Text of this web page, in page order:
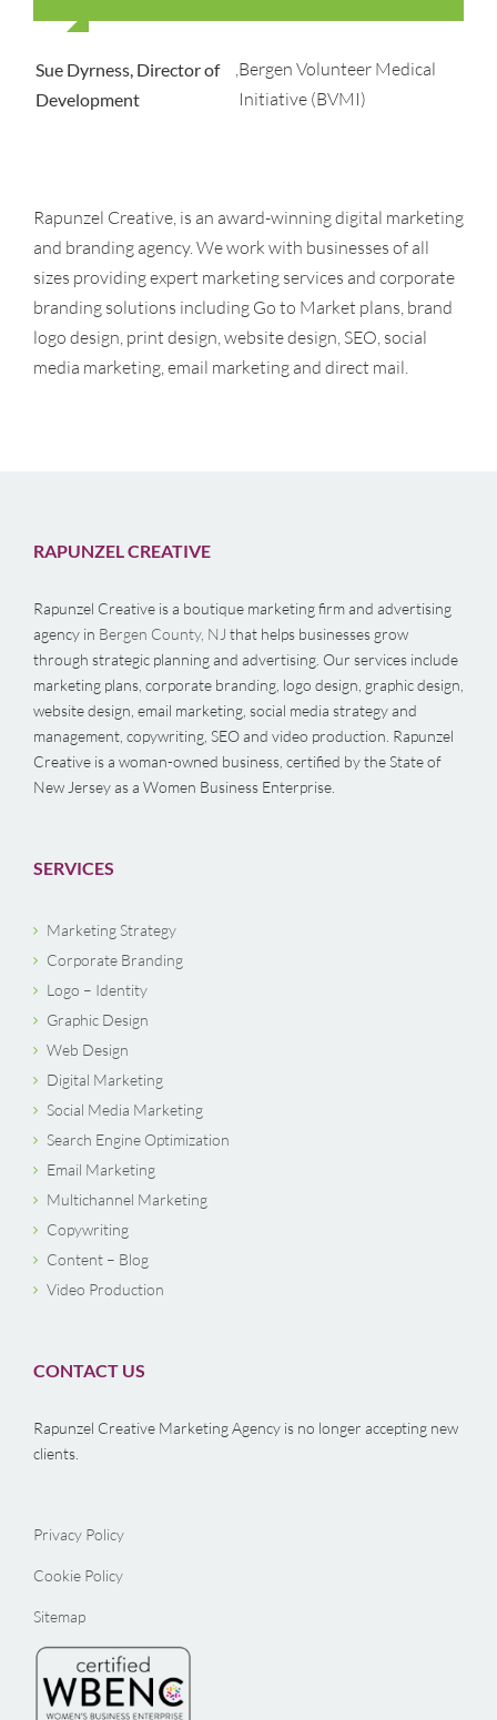
Sue Dyrness, Director of
Development
Bergen Volunteer Medical
Initiative (BVMI)
Rapunzel Creative, is an award-winning digital marketing
and branding agency. We work with businesses of all
sizes providing expert marketing services and corporate
branding solutions including Go to Market plans, brand
logo design, print design, website design, SEO, social
media marketing, email marketing and direct mail.
RAPUNZEL CREATIVE
Rapunzel Creative is a boutique marketing firm and advertising
agency in Bergen County, NJ that helps businesses grow
through strategic planning and advertising. Our services include
marketing plans, corporate branding, logo design, graphic design,
website design, email marketing, social media strategy and
management, copywriting, SEO and video production. Rapunzel
Creative is a woman-owned business, certified by the State of
New Jersey as a Women Business Enterprise.
SERVICES
Marketing Strategy
Corporate Branding
Logo – Identity
Graphic Design
Web Design
Digital Marketing
Social Media Marketing
Search Engine Optimization
Email Marketing
Multichannel Marketing
Copywriting
Content – Blog
Video Production
CONTACT US
Rapunzel Creative Marketing Agency is no longer accepting new
clients.
Privacy Policy
Cookie Policy
Sitemap